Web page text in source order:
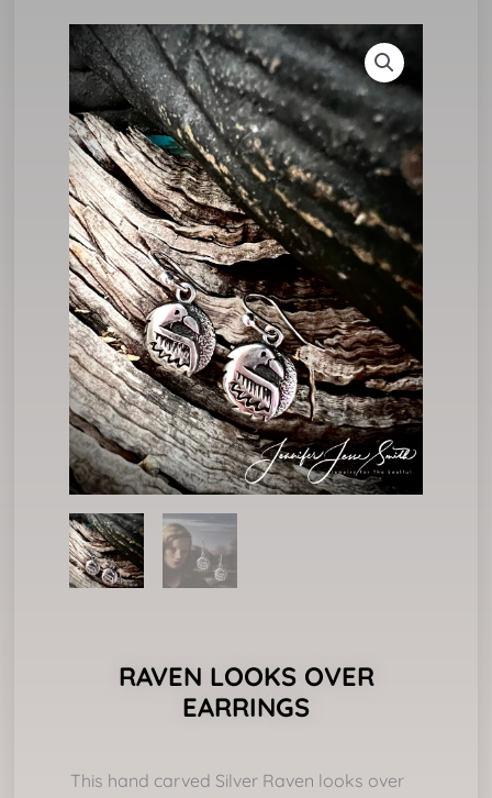
RAVEN LOOKS OVER
EARRINGS
This hand carved Silver Raven looks over